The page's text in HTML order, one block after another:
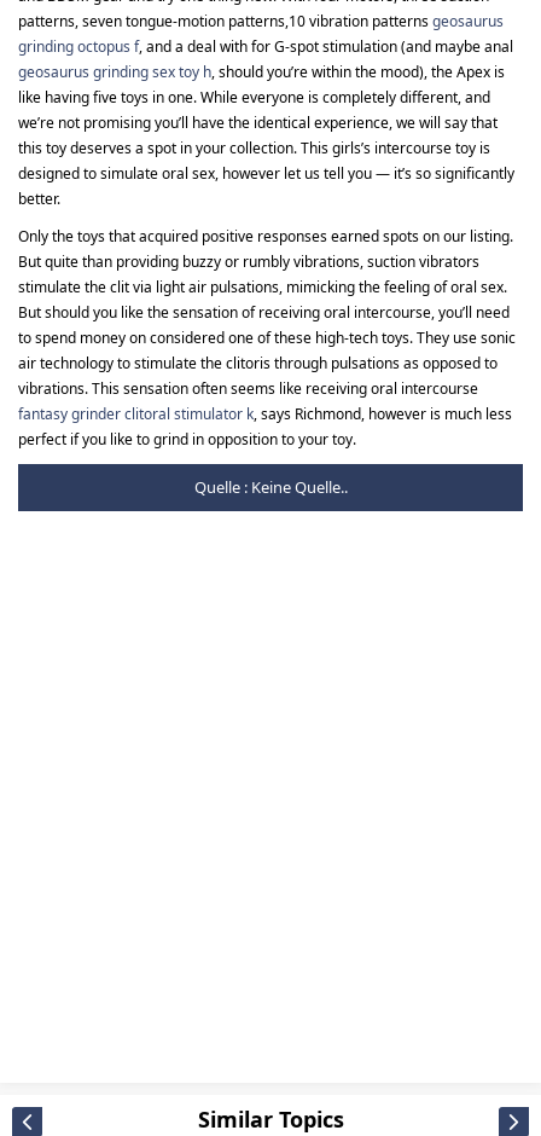
patterns, seven tongue-motion patterns,10 vibration patternsgeosaurus
grinding octopus f, and a deal with for G-spot stimulation (and maybe anal
geosaurus grinding sex toy h, should you’re within the mood), the Apex is
like having five toys in one. While everyone is completely different, and
we’re not promising you’ll have the identical experience, we will say that
this toy deserves a spot in your collection. This girls’s intercourse toy is
designed to simulate oral sex, however let us tell you — it’s so significantly
better.
Only the toys that acquired positive responses earned spots on our listing.
But quite than providing buzzy or rumbly vibrations, suction vibrators
stimulate the clit via light air pulsations, mimicking the feeling of oral sex.
But should you like the sensation of receiving oral intercourse, you’ll need
to spend money on considered one of these high-tech toys. They use sonic
air technology to stimulate the clitoris through pulsations as opposed to
vibrations. This sensation often seems like receiving oral intercourse
fantasy grinder clitoral stimulator k, says Richmond, however is much less
perfect if you like to grind in opposition to your toy.
Quelle : Keine Quelle..
Similar Topics